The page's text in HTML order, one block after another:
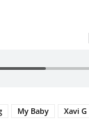
My Baby Xavi G